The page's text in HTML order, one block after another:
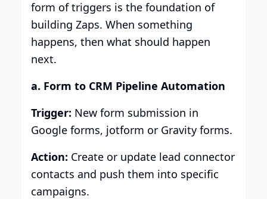
form of triggers is the foundation of
building Zaps. When something
happens, then what should happen
next.
a. Form to CRM Pipeline Automation
Trigger: New form submission in
Google forms, jotform or Gravity forms.
Action: Create or update lead connector
contacts and push them into specific
campaigns.